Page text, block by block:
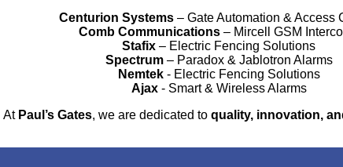
Centurion Systems– Gate Automation & Access
Comb Communications– Mircell GSM
Stafix – Electric Fencing Solutions
Spectrum– Paradox & Jablotron Alarms
Nemtek- Electric Fencing Solutions
Ajax- Smart & Wireless Alarms
At Paul’s Gates, we are dedicated to quality, innovation,